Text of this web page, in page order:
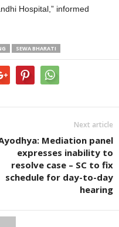
Hospital,” informed
SEWA BHARATI
Next article
Mediation panel
expresses inability to
resolve case – SC to fix
schedule for day-to-day
hearing